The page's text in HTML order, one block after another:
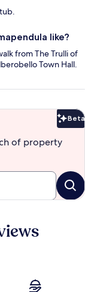
like?
from The Trulli of
Town Hall.
Beta
of property